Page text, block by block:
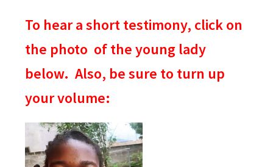
To hear a short testimony, click on
the photo of the young lady
below. Also, be sure to turn up
your volume: